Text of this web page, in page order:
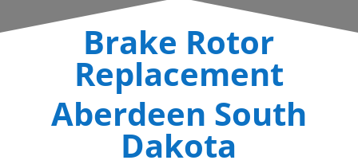
Brake Rotor
Replacement
Aberdeen South
Dakota